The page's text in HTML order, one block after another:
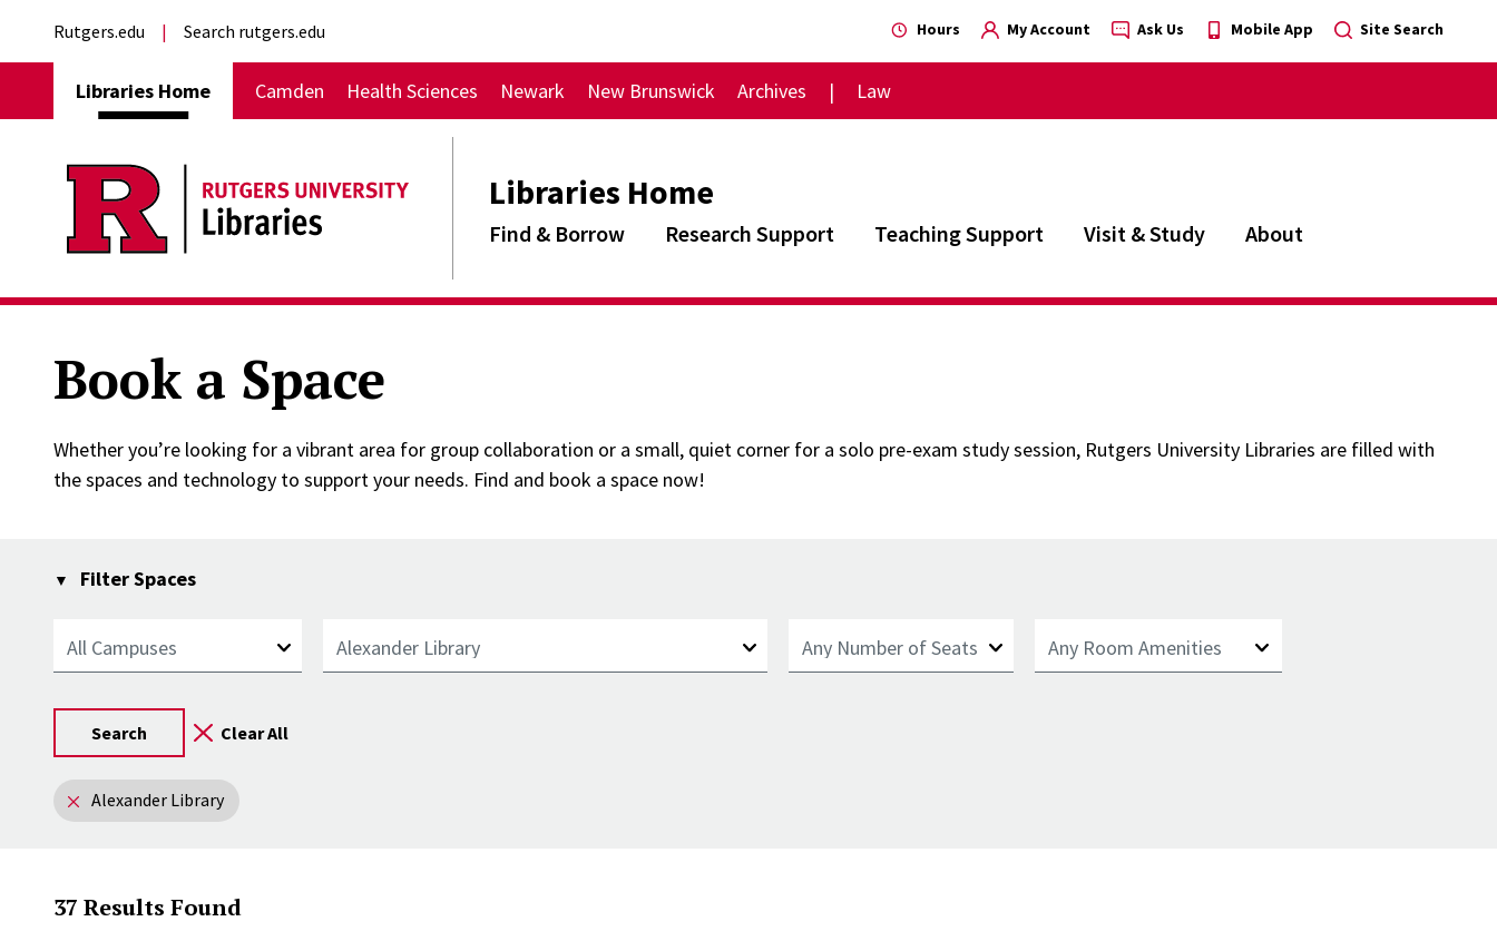
Libraries Home
Find & Borrow Research Support Teaching Support Visit & Study About
External links
Rutgers.edu Search rutgers.edu Hours My Account Ask Us Mobile App Site Search
Libraries Home Camden Health Sciences Newark New Brunswick Archives Law
Book a Space
Whether you’re looking for a vibrant area for group collaboration or a small, quiet corner for a solo pre-exam study session, Rutgers University Libraries are filled with
the spaces and technology to support your needs. Find and book a space now!
Filter Spaces
Any Room Amenities
Remove filter:
Alexander Library
37 Results Found